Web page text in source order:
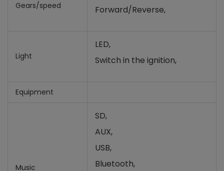
Gears/speed
Forward/Reverse,
Light
LED,
Switch in the ignition,
Equipment
Music
SD,
AUX,
USB,
Bluetooth,